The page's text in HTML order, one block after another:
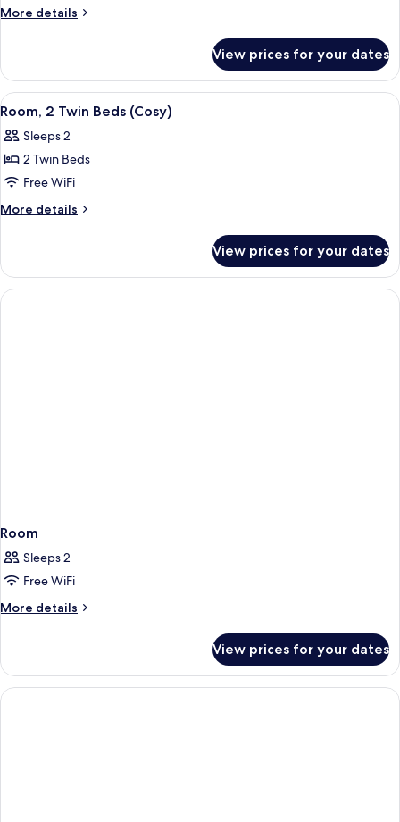
1
(Cosy,
Windowless)
More details
More
1
Double
Bed
Windowless)
View prices for your dates
View
all
photos
for
Room,
2
(Cosy)
A modern hotel room with a large
14
Room, 2 Twin Beds (Cosy)
Sleeps 2
2 Twin Beds
Free WiFi
More details
More
2
Twin
Beds
View prices for your dates
Room
Sleeps 2
Free WiFi
More details
More
View prices for your dates